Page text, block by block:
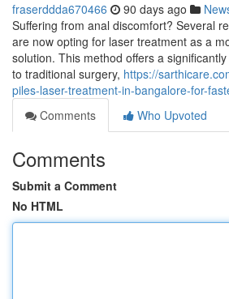
fraserddda670466 90 days ago
Suffering from anal discomfort? Several
are now opting for laser treatment as a
solution. This method offers a
to traditional surgery, https://
piles-laser-treatment-in-bangalore-for-
Comments
Who Upvoted
Comments
Submit a Comment
No HTML